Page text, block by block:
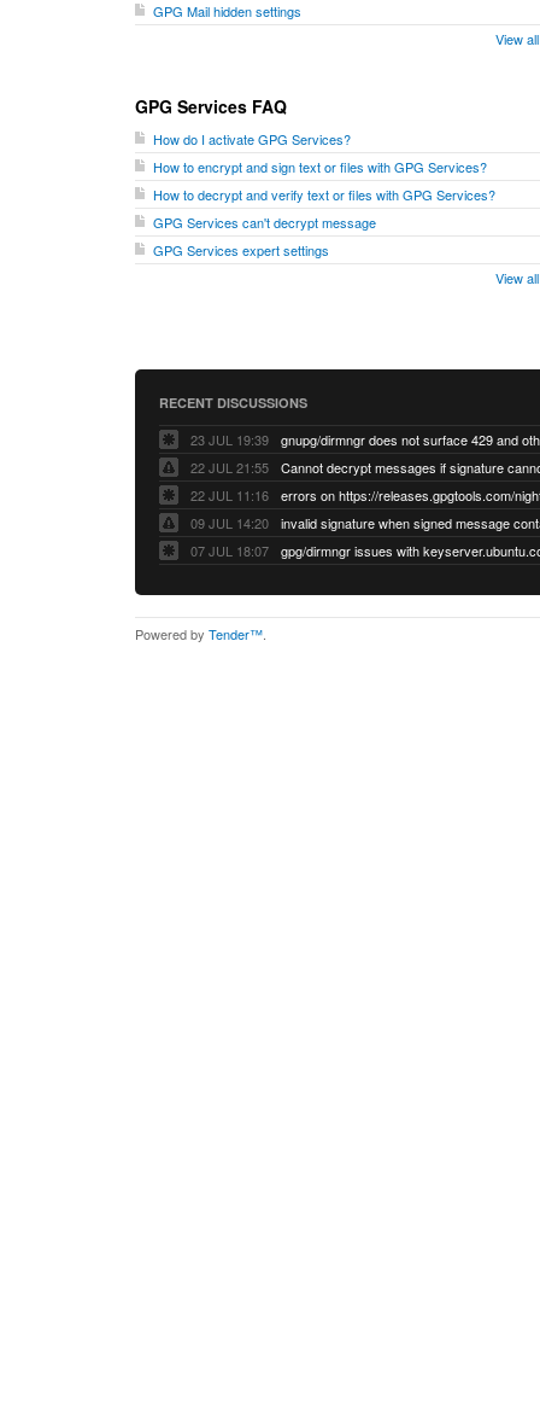
GPG Mail hidden settings
View
GPG Services FAQ
How do I activate GPG Services?
How to encrypt and sign text or files with GPG Services?
How to decrypt and verify text or files with GPG Services?
GPG Services can't decrypt message
GPG Services expert settings
View
RECENT DISCUSSIONS
23 JUL 19:39
22 JUL 21:55
22 JUL 11:16
errors on https://releases.gpgtools.com/
09 JUL 14:20
07 JUL 18:07
Powered by Tender™